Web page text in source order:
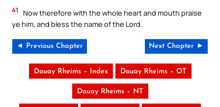
41
Now therefore with the whole heart and mouth praise
ye him, and bless the name of the Lord.
◄ Previous Chapter Next Chapter ►
Douay Rheims – Index Douay Rheims – OT
Douay Rheims – NT